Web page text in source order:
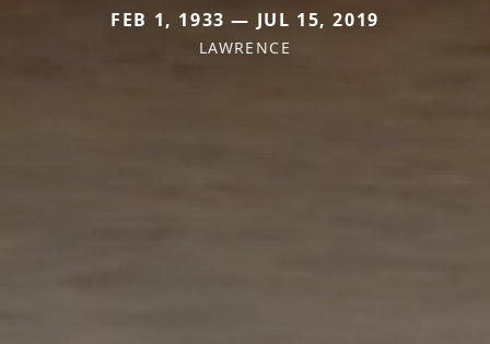
FEB 1, 1933 — JUL 15, 2019
LAWRENCE